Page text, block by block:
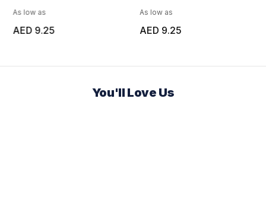
As low as
AED 9.25
As low as
AED 9.25
You'll Love Us